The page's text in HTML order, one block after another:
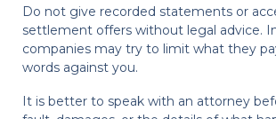
Do not give recorded statements or
settlement offers without legal advice.
companies may try to limit what they
words against you.
It is better to speak with an attorney